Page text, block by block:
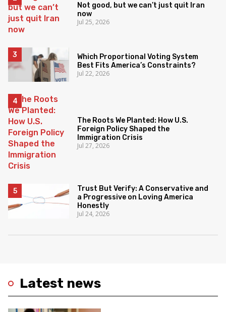
Latest news
Not good, but we can’t just quit Iran
now
Jul 25, 2026
Which Proportional Voting System
Best Fits America’s Constraints?
Jul 22, 2026
The Roots We Planted: How U.S.
Foreign Policy Shaped the
Immigration Crisis
Jul 27, 2026
Trust But Verify: A Conservative and
a Progressive on Loving America
Honestly
Jul 24, 2026